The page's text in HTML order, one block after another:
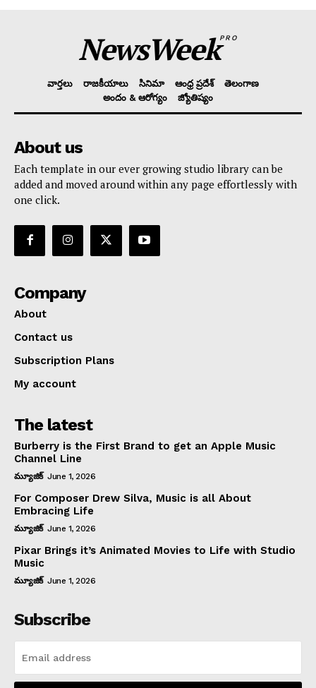
NewsWeekPRO
వార్తలు రాజకీయాలు సినిమా ఆంధ్ర ప్రదేశ్
తెలంగాణ
అందం & ఆరోగ్యం
జ్యోతిష్యం
About us
Each template in our ever growing studio library can be
added and moved around within any page effortlessly with
one click.
Company
About
Contact us
Subscription Plans
My account
The latest
Burberry is the First Brand to get an Apple Music
Channel Line
మ్యూజిక్ June 1, 2026
For Composer Drew Silva, Music is all About
Embracing Life
మ్యూజిక్ June 1, 2026
Pixar Brings it’s Animated Movies to Life with Studio
Music
మ్యూజిక్ June 1, 2026
Subscribe